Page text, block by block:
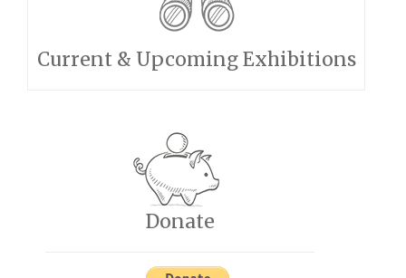
Current & Upcoming Exhibitions
Donate